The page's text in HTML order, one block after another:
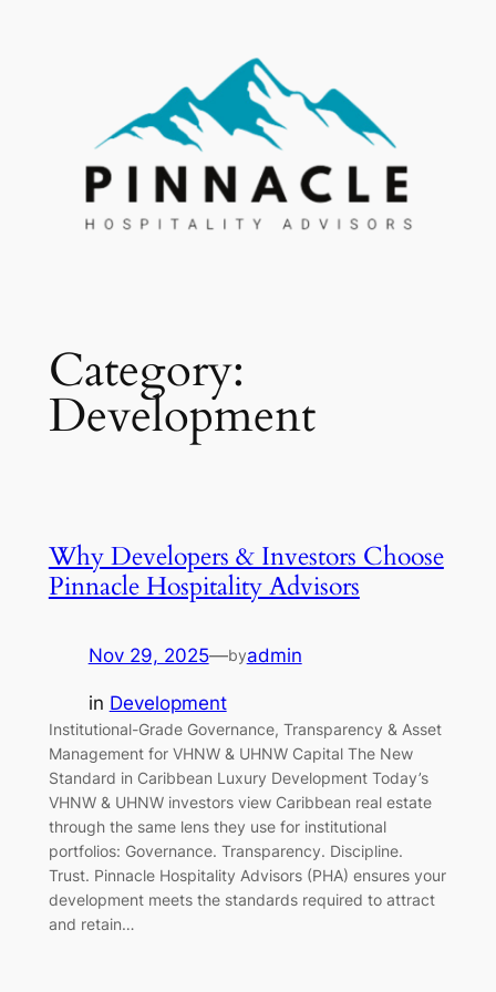
Category:
Development
Why Developers & Investors Choose
Pinnacle Hospitality Advisors
Nov 29, 2025—byadmin
in Development
Institutional-Grade Governance, Transparency & Asset
Management for VHNW & UHNW Capital The New
Standard in Caribbean Luxury Development Today’s
VHNW & UHNW investors view Caribbean real estate
through the same lens they use for institutional
portfolios: Governance. Transparency. Discipline.
Trust. Pinnacle Hospitality Advisors (PHA) ensures your
development meets the standards required to attract
and retain…